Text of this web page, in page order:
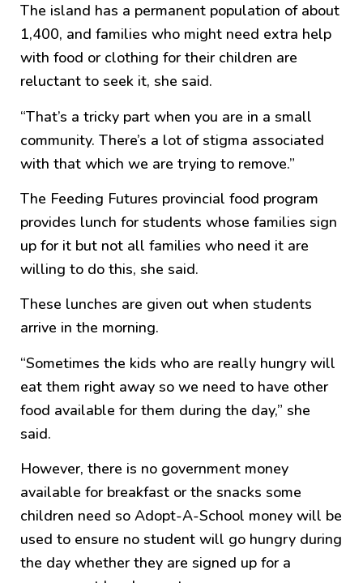
The island has a permanent population of about
1,400, and families who might need extra help
with food or clothing for their children are
reluctant to seek it, she said.
“That’s a tricky part when you are in a small
community. There’s a lot of stigma associated
with that which we are trying to remove.”
The Feeding Futures provincial food program
provides lunch for students whose families sign
up for it but not all families who need it are
willing to do this, she said.
These lunches are given out when students
arrive in the morning.
“Sometimes the kids who are really hungry will
eat them right away so we need to have other
food available for them during the day,” she
said.
However, there is no government money
available for breakfast or the snacks some
children need so Adopt-A-School money will be
used to ensure no student will go hungry during
the day whether they are signed up for a